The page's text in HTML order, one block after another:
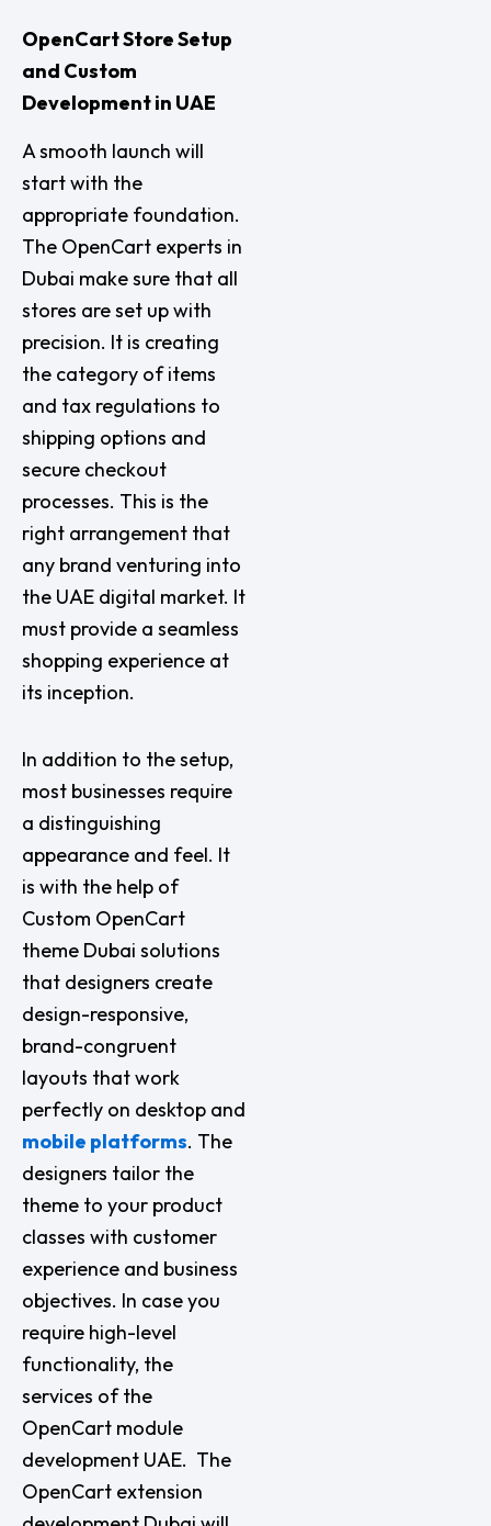
OpenCart Store Setup
and Custom
Development in UAE
A smooth launch will
start with the
appropriate foundation.
The OpenCart experts in
Dubai make sure that all
stores are set up with
precision. It is creating
the category of items
and tax regulations to
shipping options and
secure checkout
processes. This is the
right arrangement that
any brand venturing into
the UAE digital market. It
must provide a seamless
shopping experience at
its inception.
In addition to the setup,
most businesses require
a distinguishing
appearance and feel. It
is with the help of
Custom OpenCart
theme Dubai solutions
that designers create
design-responsive,
brand-congruent
layouts that work
perfectly on desktop and
mobile platforms. The
designers tailor the
theme to your product
classes with customer
experience and business
objectives. In case you
require high-level
functionality, the
services of the
OpenCart module
development UAE. The
OpenCart extension